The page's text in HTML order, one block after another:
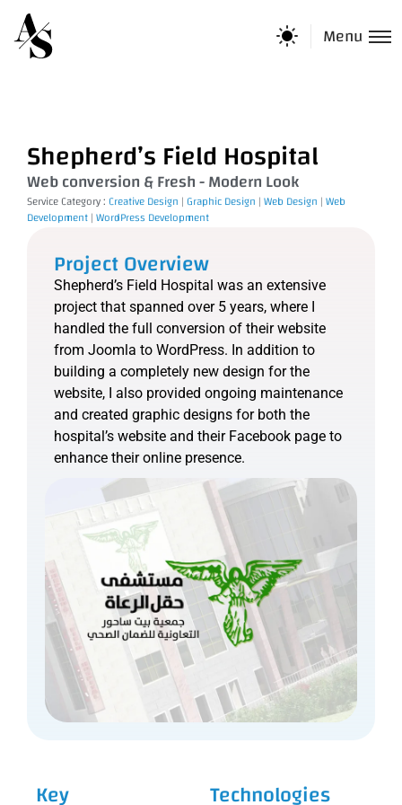
Menu
Shepherd’s Field Hospital
Web conversion & Fresh - Modern Look
Service Category :Creative Design |Graphic Design |Web Design |Web
Development|WordPress Development
Project Overview
Shepherd’s Field Hospital was an extensive
project that spanned over 5 years, where I
handled the full conversion of their website
from Joomla to WordPress. In addition to
building a completely new design for the
website, I also provided ongoing maintenance
and created graphic designs for both the
hospital’s website and their Facebook page to
enhance their online presence.
Key Technologies